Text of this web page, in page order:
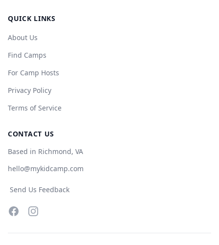
QUICK LINKS
About Us
Find Camps
For Camp Hosts
Privacy Policy
Terms of Service
CONTACT US
Based in Richmond, VA
hello@mykidcamp.com
Send Us Feedback
FacebookInstagram